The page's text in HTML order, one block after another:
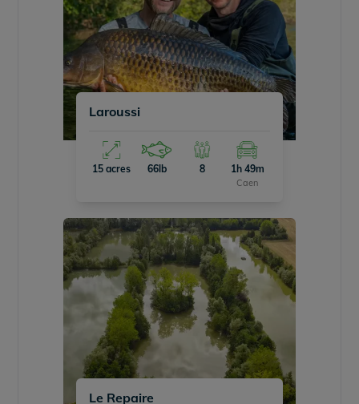
Laroussi
15 acres 66lb 8 1h 49m
Caen
Le Repaire